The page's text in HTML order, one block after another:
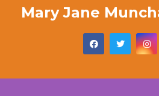
Mary Jane